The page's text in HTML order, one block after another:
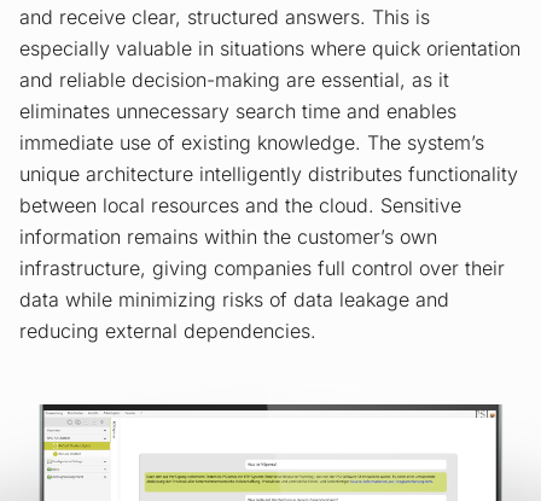
and receive clear, structured answers. This is
especially valuable in situations where quick orientation
and reliable decision-making are essential, as it
eliminates unnecessary search time and enables
immediate use of existing knowledge. The system’s
unique architecture intelligently distributes functionality
between local resources and the cloud. Sensitive
information remains within the customer’s own
infrastructure, giving companies full control over their
data while minimizing risks of data leakage and
reducing external dependencies.